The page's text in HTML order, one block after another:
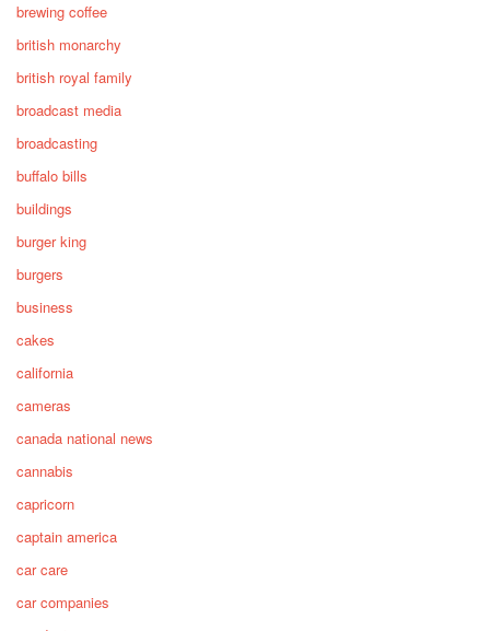
brewing coffee
british monarchy
british royal family
broadcast media
broadcasting
buffalo bills
buildings
burger king
burgers
business
cakes
california
cameras
canada national news
cannabis
capricorn
captain america
car care
car companies